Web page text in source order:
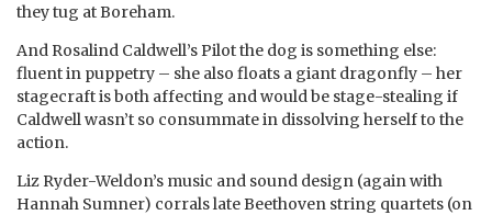
they tug at Boreham.
And Rosalind Caldwell’s Pilot the dog is something else:
fluent in puppetry – she also floats a giant dragonfly – her
stagecraft is both affecting and would be stage-stealing if
Caldwell wasn’t so consummate in dissolving herself to the
action.
Liz Ryder-Weldon’s music and sound design (again with
Hannah Sumner) corrals late Beethoven string quartets (on